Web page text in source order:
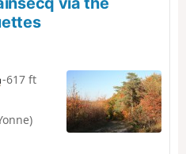
-617 ft